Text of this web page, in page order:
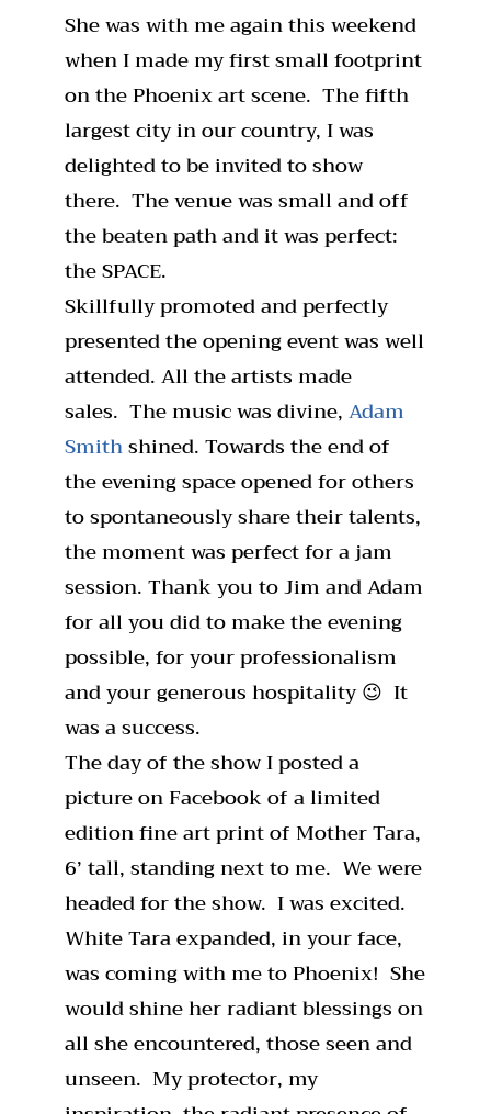
She was with me again this weekend
when I made my first small footprint
on the Phoenix art scene. The fifth
largest city in our country, I was
delighted to be invited to show
there. The venue was small and off
the beaten path and it was perfect:
the SPACE.
Skillfully promoted and perfectly
presented the opening event was well
attended. All the artists made
sales. The music was divine,Adam
Smithshined. Towards the end of
the evening space opened for others
to spontaneously share their talents,
the moment was perfect for a jam
session. Thank you to Jim and Adam
for all you did to make the evening
possible, for your professionalism
and your generous hospitality 😉 It
was a success.
The day of the show I posted a
picture on Facebook of a limited
edition fine art print of Mother Tara,
6’ tall, standing next to me. We were
headed for the show. I was excited.
White Tara expanded, in your face,
was coming with me to Phoenix! She
would shine her radiant blessings on
all she encountered, those seen and
unseen. My protector, my